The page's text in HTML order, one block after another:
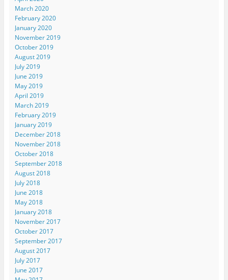
March 2020
February 2020
January 2020
November 2019
October 2019
August 2019
July 2019
June 2019
May 2019
April 2019
March 2019
February 2019
January 2019
December 2018
November 2018
October 2018
September 2018
August 2018
July 2018
June 2018
May 2018
January 2018
November 2017
October 2017
September 2017
August 2017
July 2017
June 2017